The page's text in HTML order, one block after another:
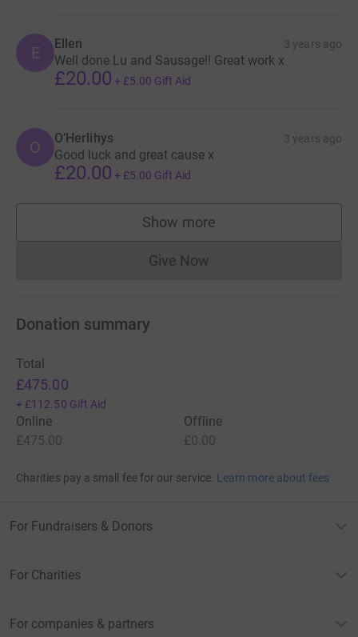
E Ellen 3 years ago
Well done Lu and Sausage!! Great work x
£20.00 + £5.00 Gift Aid
O O’Herlihys 3 years ago
Good luck and great cause x
£20.00 + £5.00 Gift Aid
Show more
supporters
Give NowDonations cannot currently
Donation summary
Total
£475.00
+ £112.50 Gift Aid
Online
£475.00
Offline
£0.00
Charities pay a small fee for our service. Learn more about fees
For Fundraisers & Donors
For Charities
For companies & partners